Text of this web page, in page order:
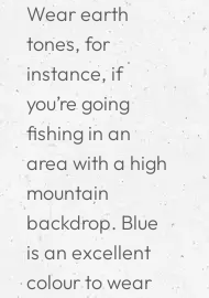
Wear earth
tones, for
instance, if
you’re going
fishing in an
area with a high
mountain
backdrop. Blue
is an excellent
colour to wear